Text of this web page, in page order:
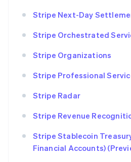
Stripe Next-Day
Stripe Orchestrated
Stripe Organizations
Stripe Professional
Stripe Radar
Stripe Revenue
Stripe Stablecoin
Financial Accounts)